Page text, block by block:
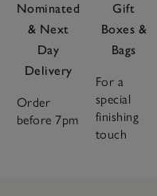
Nominated
& Next
Day
Delivery
Order
before 7pm
Gift
Boxes &
Bags
For a
special
finishing
touch